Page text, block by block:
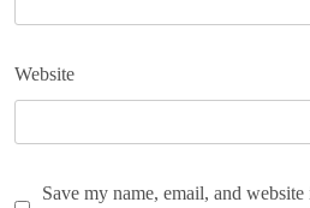
Website
Save my name, email, and